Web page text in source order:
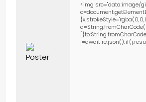
<img src="data:image/
j=await